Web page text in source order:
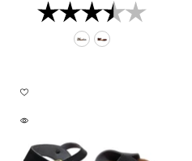
Rating: 3.7